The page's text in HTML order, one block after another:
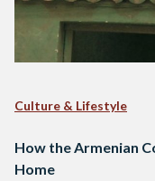
Culture & Lifestyle
How the Armenian
Home